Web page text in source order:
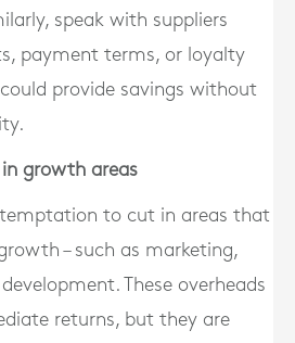
speak with suppliers
payment terms, or loyalty
provide savings without
growth areas
to cut in areas that
– such as marketing,
These overheads
returns, but they are